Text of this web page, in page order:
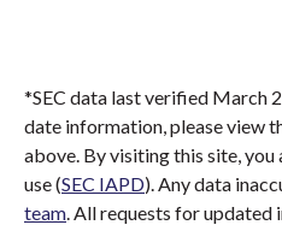
*SEC data last verified March
date information, please view
above. By visiting this site,
use (SEC IAPD). Any data
team. All requests for updated